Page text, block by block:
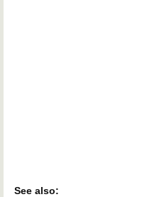
See also: